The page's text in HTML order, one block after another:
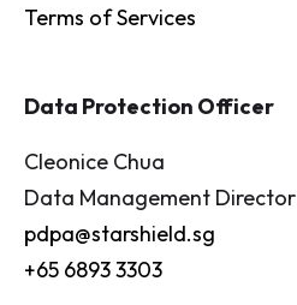
Terms of Services
Data Protection Officer
Cleonice Chua
Data Management Director
pdpa@starshield.sg
+65 6893 3303